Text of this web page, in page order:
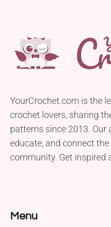
YourCrochet.com is the
crochet lovers, sharing
patterns since 2013. Our
educate, and connect
community. Get inspired
Menu